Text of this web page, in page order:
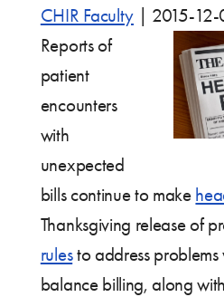
CHIR Faculty
2015-12-
Reports of
patient
encounters
with
unexpected
bills continue to make
Thanksgiving release of
rulesto address problems
balance billing, along